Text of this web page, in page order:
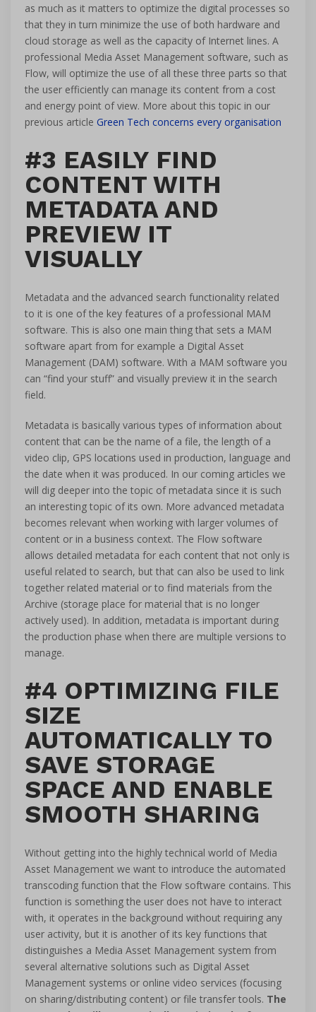
as much as it matters to optimize the digital processes so
that they in turn minimize the use of both hardware and
cloud storage as well as the capacity of Internet lines. A
professional Media Asset Management software, such as
Flow, will optimize the use of all these three parts so that
the user efficiently can manage its content from a cost
and energy point of view. More about this topic in our
previous article Green Tech concerns every organisation
#3 EASILY FIND
CONTENT WITH
METADATA AND
PREVIEW IT
VISUALLY
Metadata and the advanced search functionality related
to it is one of the key features of a professional MAM
software. This is also one main thing that sets a MAM
software apart from for example a Digital Asset
Management (DAM) software. With a MAM software you
can “find your stuff” and visually preview it in the search
field.
Metadata is basically various types of information about
content that can be the name of a file, the length of a
video clip, GPS locations used in production, language and
the date when it was produced. In our coming articles we
will dig deeper into the topic of metadata since it is such
an interesting topic of its own. More advanced metadata
becomes relevant when working with larger volumes of
content or in a business context. The Flow software
allows detailed metadata for each content that not only is
useful related to search, but that can also be used to link
together related material or to find materials from the
Archive (storage place for material that is no longer
actively used). In addition, metadata is important during
the production phase when there are multiple versions to
manage.
#4 OPTIMIZING FILE
SIZE
AUTOMATICALLY TO
SAVE STORAGE
SPACE AND ENABLE
SMOOTH SHARING
Without getting into the highly technical world of Media
Asset Management we want to introduce the automated
transcoding function that the Flow software contains. This
function is something the user does not have to interact
with, it operates in the background without requiring any
user activity, but it is another of its key functions that
distinguishes a Media Asset Management system from
several alternative solutions such as Digital Asset
Management systems or online video services (focusing
on sharing/distributing content) or file transfer tools. The